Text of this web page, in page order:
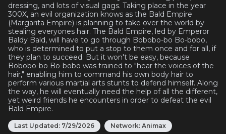
dressing, and lots of visual gags. Taking place in the year
300X, an evil organization knows as the Bald Empire
(Margarita Empire) is planning to take over the world by
stealing everyones hair. The Bald Empire, led by Emperor
Baldy Bald, will have to go through Bobobo-bo Bo-bobo,
who is determined to put a stop to them once and for all, if
they plan to succeed. But it won't be easy, because
Bobobo-bo Bo-bobo was trained to "hear the voices of the
hair," enabling him to command his own body hair to
perform various martial arts stunts to defend himself. Along
the way, he will eventually need the help of all the different,
yet weird friends he encounters in order to defeat the evil
Bald Empire.
Last Updated: 7/29/2026 Network: Animax